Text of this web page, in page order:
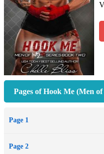
Pages of Hook Me (Men
Page 1
Page 2